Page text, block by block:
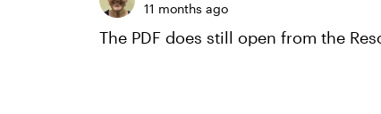
11 months ago
The PDF does still open from the